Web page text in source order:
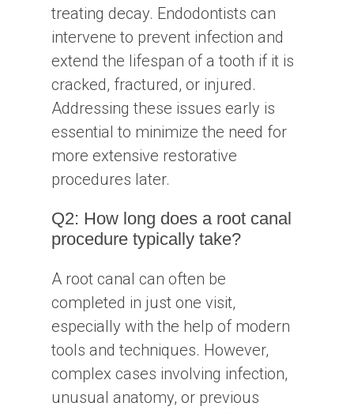
treating decay. Endodontists can
intervene to prevent infection and
extend the lifespan of a tooth if it is
cracked, fractured, or injured.
Addressing these issues early is
essential to minimize the need for
more extensive restorative
procedures later.
Q2: How long does a root canal
procedure typically take?
A root canal can often be
completed in just one visit,
especially with the help of modern
tools and techniques. However,
complex cases involving infection,
unusual anatomy, or previous